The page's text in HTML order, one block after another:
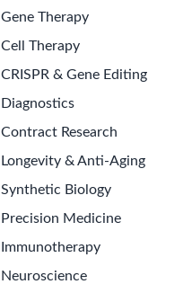
Gene Therapy
Cell Therapy
CRISPR & Gene Editing
Diagnostics
Contract Research
Longevity & Anti-Aging
Synthetic Biology
Precision Medicine
Immunotherapy
Neuroscience